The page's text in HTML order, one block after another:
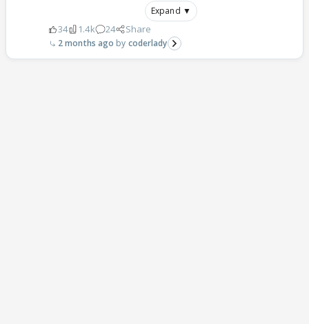
Expand ▼
34 1.4k 24 Share
2 months ago coderlady